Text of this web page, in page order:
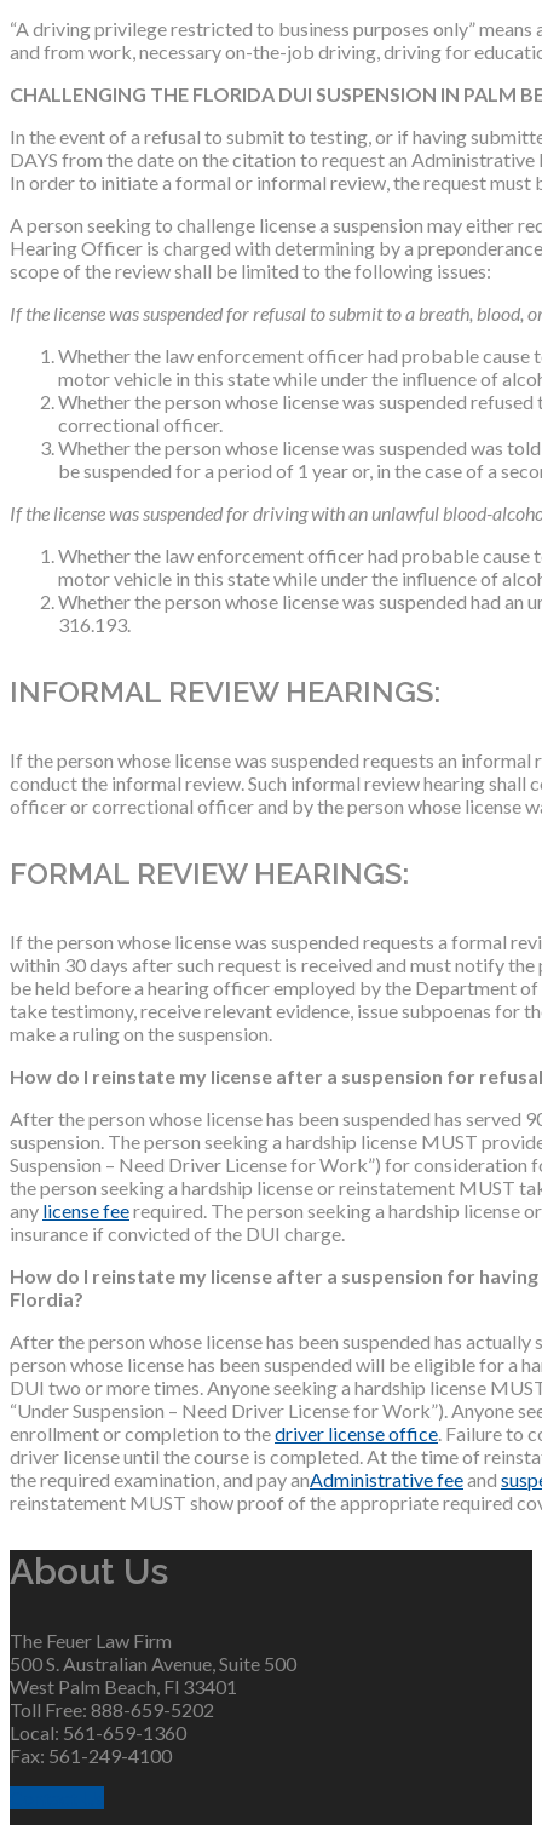
“A driving privilege restricted to business purposes only”
and from work, necessary on-the-job driving, driving for
CHALLENGING THE FLORIDA DUI SUSPENSION IN PALM
In the event of a refusal to submit to testing, or if having
DAYS from the date on the citation to request an
In order to initiate a formal or informal review, the request must
A person seeking to challenge license a suspension may either
Hearing Officer is charged with determining by a
scope of the review shall be limited to the following issues:
If the license was suspended for refusal to submit to a breath, blood,
Whether the law enforcement officer had probable cause
motor vehicle in this state while under the influence of
Whether the person whose license was suspended
correctional officer.
Whether the person whose license was suspended was
be suspended for a period of 1 year or, in the case of a
If the license was suspended for driving with an unlawful blood-
Whether the law enforcement officer had probable cause
motor vehicle in this state while under the influence of
Whether the person whose license was suspended had
316.193.
INFORMAL REVIEW HEARINGS:
If the person whose license was suspended requests an
conduct the informal review. Such informal review hearing
officer or correctional officer and by the person whose license
FORMAL REVIEW HEARINGS:
If the person whose license was suspended requests a formal
within 30 days after such request is received and must notify
be held before a hearing officer employed by the Department
take testimony, receive relevant evidence, issue subpoenas for
make a ruling on the suspension.
How do I reinstate my license after a suspension for
After the person whose license has been suspended has
suspension. The person seeking a hardship license MUST
Suspension – Need Driver License for Work”) for consideration
the person seeking a hardship license or reinstatement MUST
any license feerequired. The person seeking a hardship
insurance if convicted of the DUI charge.
How do I reinstate my license after a suspension for
Flordia?
After the person whose license has been suspended has
person whose license has been suspended will be eligible for a
DUI two or more times. Anyone seeking a hardship license
“Under Suspension – Need Driver License for Work”). Anyone
enrollment or completion to thedriver license office. Failure to
driver license until the course is completed. At the time of
the required examination, and pay anAdministrative feeand
reinstatement MUST show proof of the appropriate required
About Us
The Feuer Law Firm
500 S. Australian Avenue, Suite 500
West Palm Beach, Fl 33401
Toll Free: 888-659-5202
Local: 561-659-1360
Fax: 561-249-4100